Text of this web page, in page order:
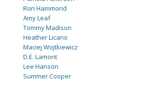
Ron Hammond
Amy Leaf
Tommy Madison
Heather Licano
Maciej Wojtkiewicz
D.E. Lamont
Lee Hanson
Summer Cooper